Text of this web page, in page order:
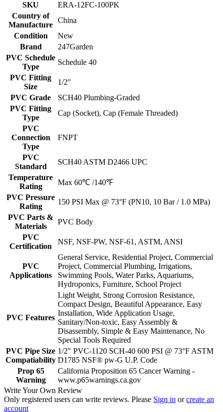
SKU
ERA-12FC-100PK
Country of
Manufacture
China
Condition
New
Brand
247Garden
PVC Schedule
Type
Schedule 40
PVC Fitting
Size
1/2"
PVC Grade
SCH40 Plumbing-Graded
PVC Fitting
Type
Cap (Socket), Cap (Female Threaded)
PVC
Connection
Type
FNPT
PVC
Standard
SCH40 ASTM D2466 UPC
Temperature
Rating
Max 60℃ /140℉
PVC Pressure
Rating
150 PSI Max @ 73°F (PN10, 10 Bar / 1.0 MPa)
PVC Parts &
Materials
PVC Body
PVC
Certification
NSF, NSF-PW, NSF-61, ASTM, ANSI
PVC
Applications
General Service, Residential Project, Commercial
Project, Commercial Plumbing, Irrigations,
Swimming Pools, Water Parks, Aquariums,
Hydroponics, Furniture, School Project
PVC Features
Light Weight, Strong Corrosion Resistance,
Compact Design, Beautiful Appearance, Easy
Installation, Wide Application Usage,
Sanitary/Non-toxic, Easy Assembly &
Disassembly, Simple & Easy Maintenance, No
Special Tools Required
PVC Pipe Size
Compatiability
1/2" PVC-1120 SCH-40 600 PSI @ 73°F ASTM
D1785 NSF® pw-G U.P. Code
Prop 65
Warning
California Proposition 65 Cancer Warning -
www.p65warnings.ca.gov
Write Your Own Review
Only registered users can write reviews. Please Sign in orcreate an
account